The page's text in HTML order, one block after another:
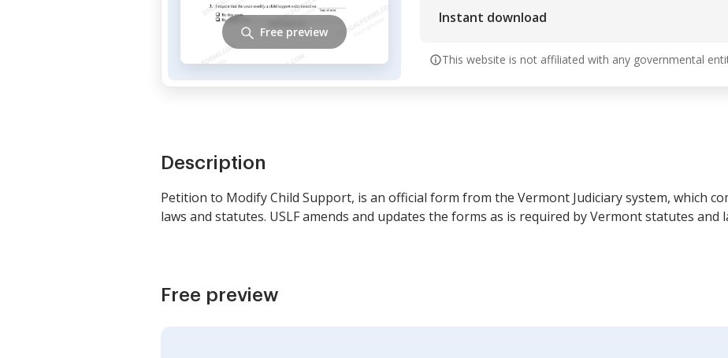
Instant download
This website is not affiliated with any governmental
Free preview
Description
Petition to Modify Child Support, is an official form from the Vermont Judiciary system, which
laws and statutes. USLF amends and updates the forms as is required by Vermont statutes and
Free preview